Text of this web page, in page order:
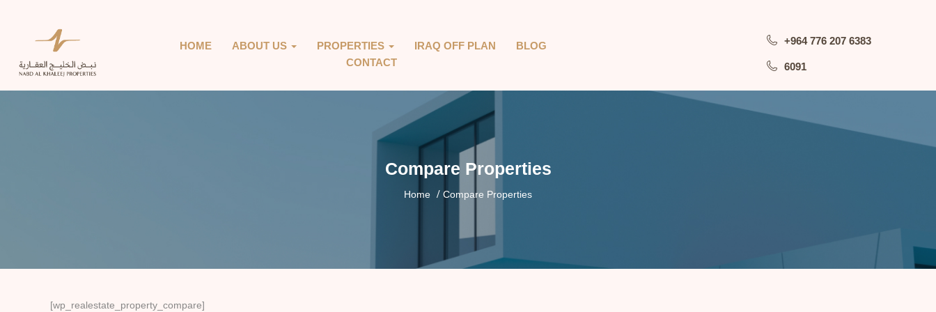
HOME ABOUT US PROPERTIES IRAQ OFF PLAN
BLOG
CONTACT
+964 776 207 6383
6091
Compare Properties
Home Compare Properties
[wp_realestate_property_compare]